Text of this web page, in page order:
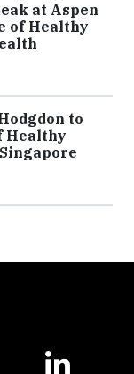
at Aspen
of Healthy
to
Healthy